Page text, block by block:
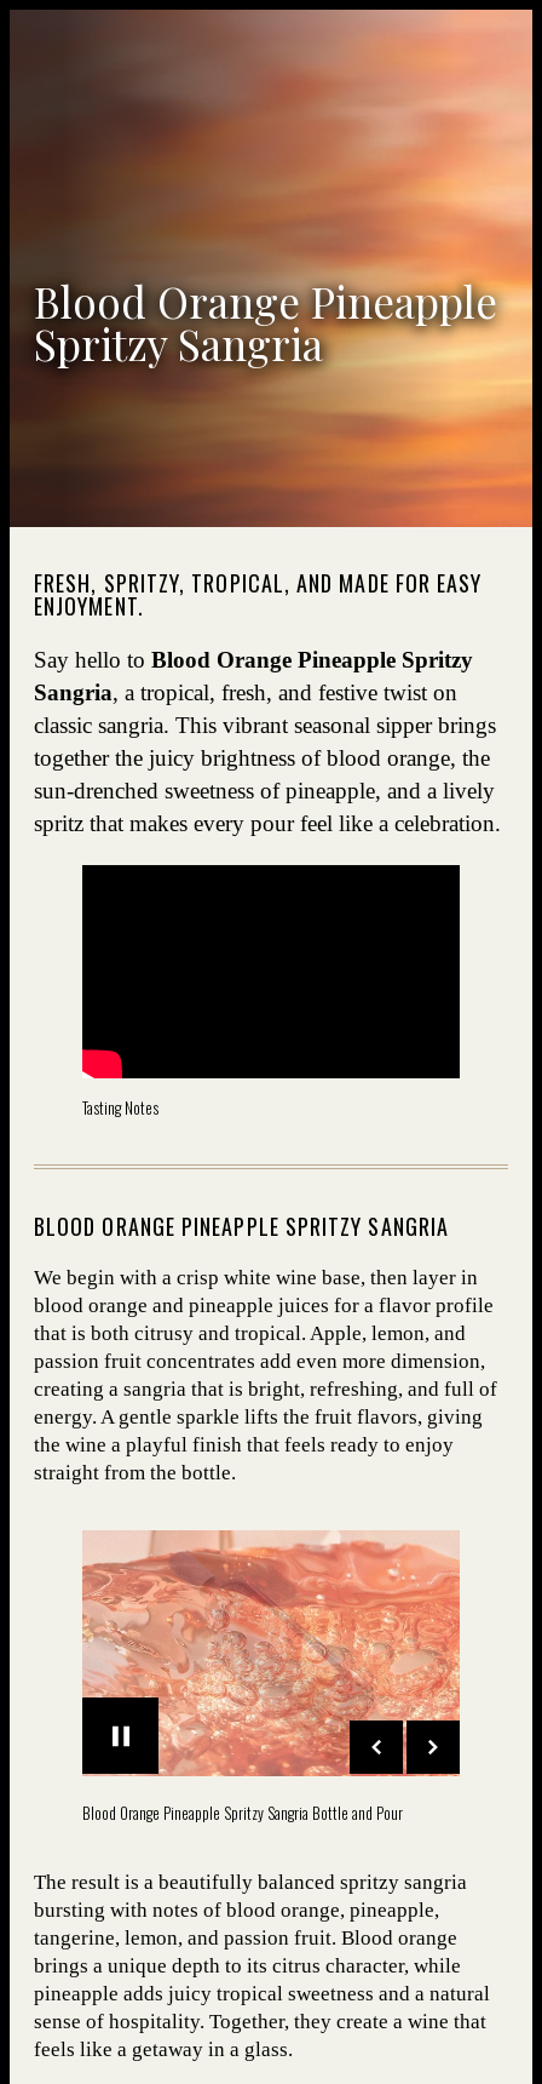
Blood Orange Pineapple
Spritzy Sangria
FRESH, SPRITZY, TROPICAL, AND MADE FOR EASY
ENJOYMENT.
Say hello to Blood Orange Pineapple Spritzy
Sangria, a tropical, fresh, and festive twist on
classic sangria. This vibrant seasonal sipper brings
together the juicy brightness of blood orange, the
sun-drenched sweetness of pineapple, and a lively
spritz that makes every pour feel like a celebration.
Tasting Notes
BLOOD ORANGE PINEAPPLE SPRITZY SANGRIA
We begin with a crisp white wine base, then layer in
blood orange and pineapple juices for a flavor profile
that is both citrusy and tropical. Apple, lemon, and
passion fruit concentrates add even more dimension,
creating a sangria that is bright, refreshing, and full of
energy. A gentle sparkle lifts the fruit flavors, giving
the wine a playful finish that feels ready to enjoy
straight from the bottle.
Blood Orange Pineapple Spritzy Sangria Bottle and Pour
The result is a beautifully balanced spritzy sangria
bursting with notes of blood orange, pineapple,
tangerine, lemon, and passion fruit. Blood orange
brings a unique depth to its citrus character, while
pineapple adds juicy tropical sweetness and a natural
sense of hospitality. Together, they create a wine that
feels like a getaway in a glass.